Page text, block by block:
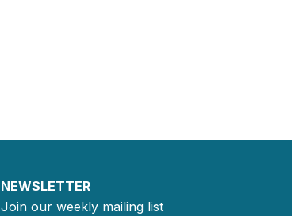
NEWSLETTER
Join our weekly mailing list